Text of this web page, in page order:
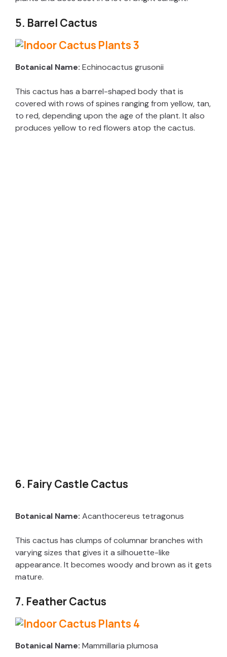
5. Barrel Cactus
Botanical Name: Echinocactus grusonii
This cactus has a barrel-shaped body that is
covered with rows of spines ranging from yellow, tan,
to red, depending upon the age of the plant. It also
produces yellow to red flowers atop the cactus.
6. Fairy Castle Cactus
Botanical Name: Acanthocereus tetragonus
This cactus has clumps of columnar branches with
varying sizes that gives it a silhouette-like
appearance. It becomes woody and brown as it gets
mature.
7. Feather Cactus
Botanical Name: Mammillaria plumosa